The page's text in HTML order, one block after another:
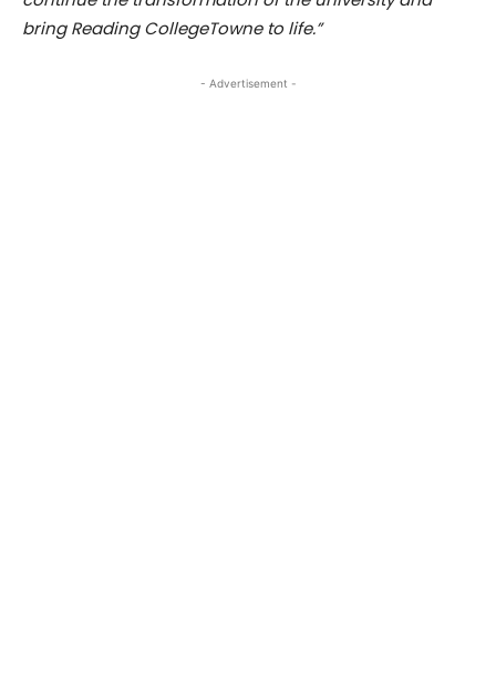
bring Reading CollegeTowne to life.”
- Advertisement -